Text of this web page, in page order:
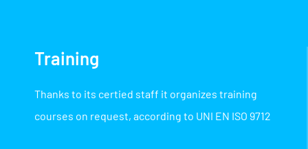
Training
Thanks to its certied staff it organizes training
courses on request, according to UNI EN ISO 9712